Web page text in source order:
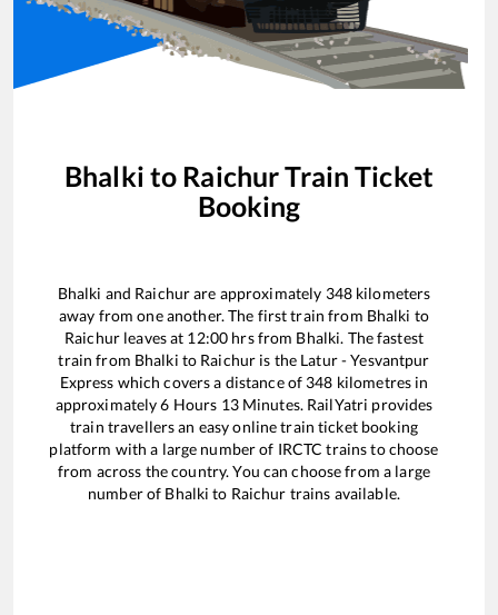
Bhalki to RaichurTrain Ticket
Booking
Bhalki and Raichurare approximately 348kilometers
away from one another. The first train from Bhalki to
Raichur leaves at 12:00 hrs from Bhalki. The fastest
train from Bhalki to Raichur is the Latur - Yesvantpur
Express which covers a distance of 348 kilometres in
approximately6 Hours 13Minutes. RailYatri provides
train travellers an easy online train ticket booking
platform with a large number of IRCTC trains to choose
from across the country. You can choose from a large
number of Bhalki to Raichur trains available.